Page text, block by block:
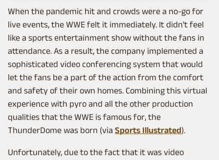
When the pandemic hit and crowds were a no-go for
live events, the WWE felt it immediately. It didn't feel
like a sports entertainment show without the fans in
attendance. As a result, the company implemented a
sophisticated video conferencing system that would
let the fans be a part of the action from the comfort
and safety of their own homes. Combining this virtual
experience with pyro and all the other production
qualities that the WWE is famous for, the
ThunderDome was born (via Sports Illustrated).
Unfortunately, due to the fact that it was video